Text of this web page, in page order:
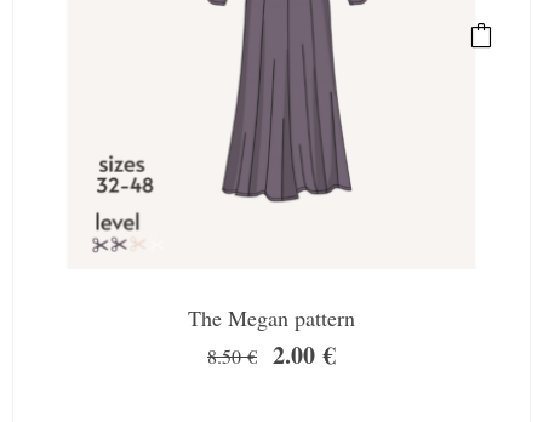
The Megan pattern
8.50€ 2.00€